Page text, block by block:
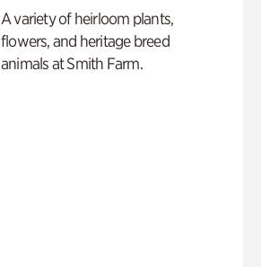
A variety of heirloom plants,
flowers, and heritage breed
animals at Smith Farm.